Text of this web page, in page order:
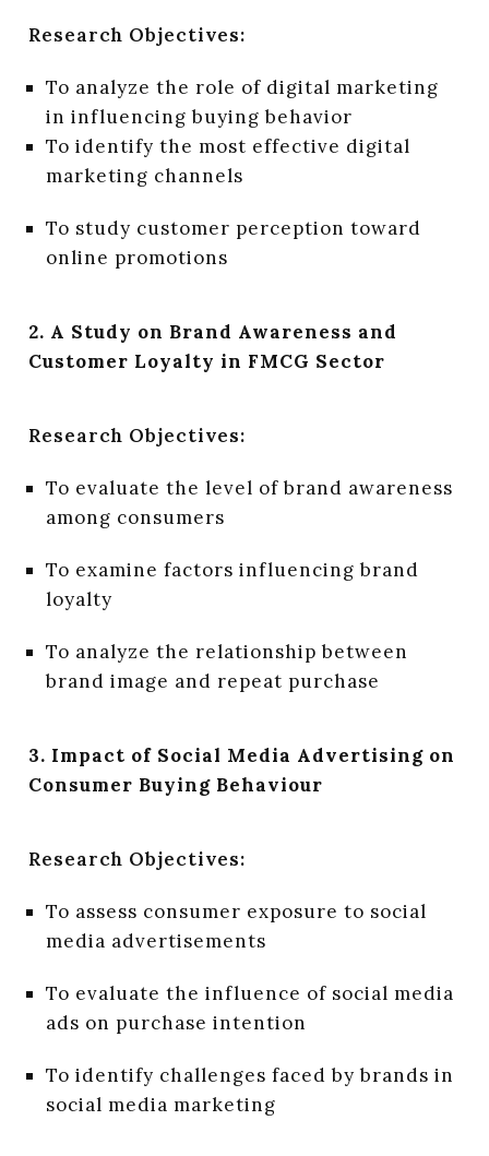
Research Objectives:
To analyze the role of digital marketing
in influencing buying behavior
To identify the most effective digital
marketing channels
To study customer perception toward
online promotions
2. A Study on Brand Awareness and
Customer Loyalty in FMCG Sector
Research Objectives:
To evaluate the level of brand awareness
among consumers
To examine factors influencing brand
loyalty
To analyze the relationship between
brand image and repeat purchase
3. Impact of Social Media Advertising on
Consumer Buying Behaviour
Research Objectives:
To assess consumer exposure to social
media advertisements
To evaluate the influence of social media
ads on purchase intention
To identify challenges faced by brands in
social media marketing